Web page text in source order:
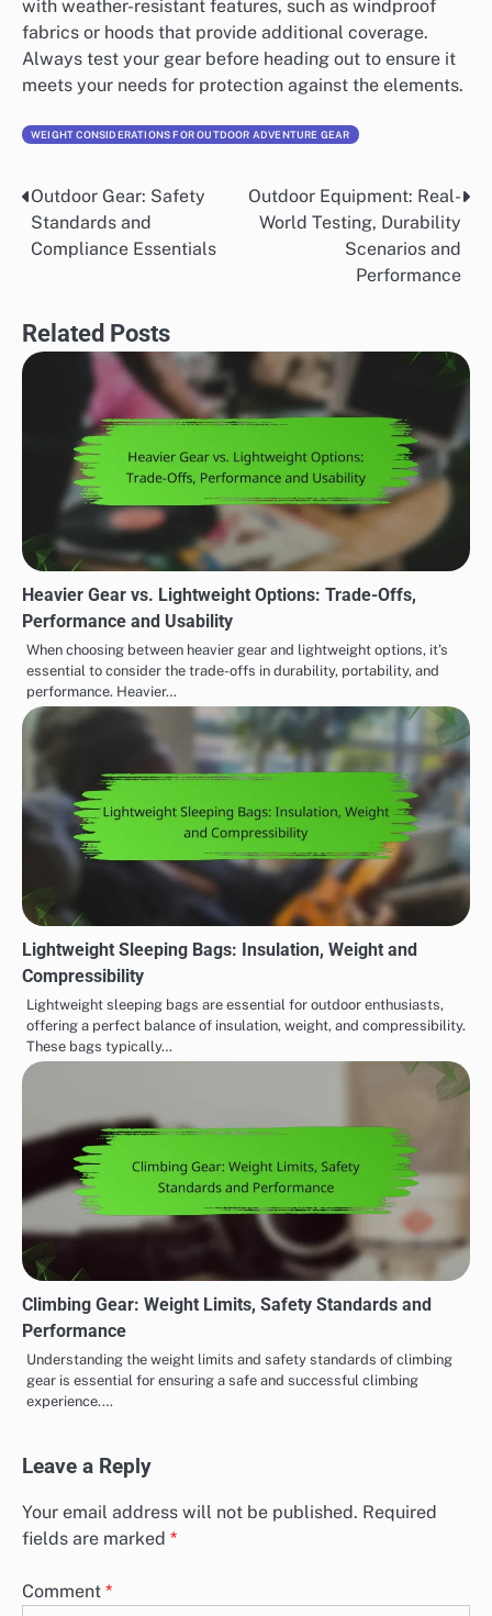
with weather-resistant features, such as windproof
fabrics or hoods that provide additional coverage.
Always test your gear before heading out to ensure it
meets your needs for protection against the elements.
WEIGHT CONSIDERATIONS FOR OUTDOOR ADVENTURE GEAR
Post
navigation
Outdoor Gear: Safety
Standards and
Compliance Essentials
Outdoor Equipment: Real-
World Testing, Durability
Scenarios and
Performance
Related Posts
Heavier Gear vs. Lightweight Options: Trade-Offs,
Performance and Usability
When choosing between heavier gear and lightweight options, it’s
essential to consider the trade-offs in durability, portability, and
performance. Heavier…
Lightweight Sleeping Bags: Insulation, Weight and
Compressibility
Lightweight sleeping bags are essential for outdoor enthusiasts,
offering a perfect balance of insulation, weight, and compressibility.
These bags typically…
Climbing Gear: Weight Limits, Safety Standards and
Performance
Understanding the weight limits and safety standards of climbing
gear is essential for ensuring a safe and successful climbing
experience.…
Leave a Reply
Your email address will not be published. Required
fields are marked *
Comment *